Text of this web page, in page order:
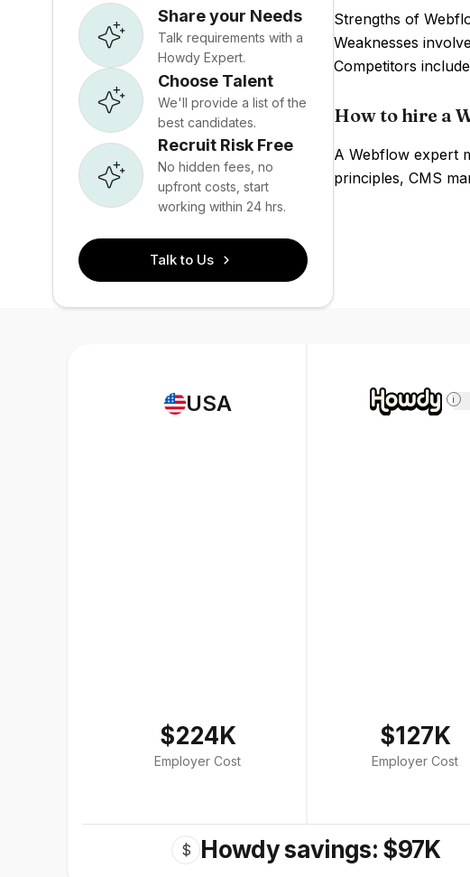
Share your Needs
Talk requirements with a
Howdy Expert.
Choose Talent
We'll provide a list of the
best candidates.
Recruit Risk Free
No hidden fees, no
upfront costs, start
working within 24 hrs.
Talk to Us
Strengths of
Weaknesses
Competitors include
How to hire a
A Webflow expert
principles, CMS
USA
$224K
Employer Cost
i
$127K
Employer Cost
$ Howdy savings: $97K